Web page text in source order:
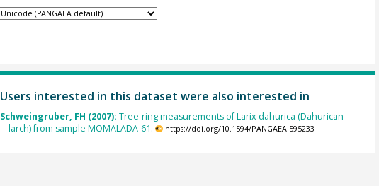
Users interested in this dataset were also interested in
Schweingruber, FH (2007): Tree-ring measurements of Larix dahurica (Dahurican
larch) from sample MOMALADA-61.
https://doi.org/10.1594/PANGAEA.595233